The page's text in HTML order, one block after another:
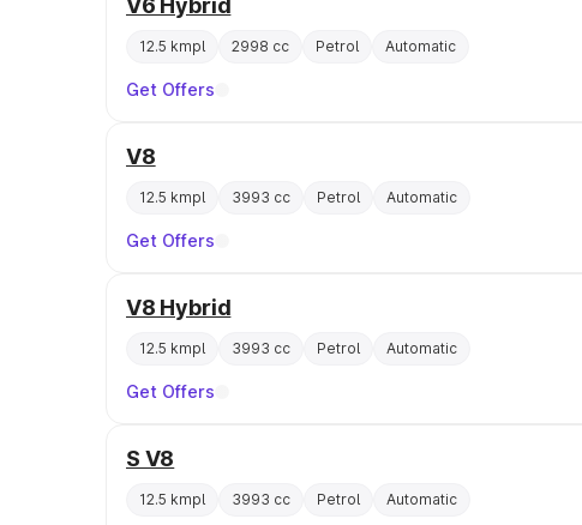
V6 Hybrid
12.5 kmpl 2998 cc Petrol Automatic
Get Offers
V8
12.5 kmpl 3993 cc Petrol Automatic
Get Offers
V8 Hybrid
12.5 kmpl 3993 cc Petrol Automatic
Get Offers
S V8
12.5 kmpl 3993 cc Petrol Automatic